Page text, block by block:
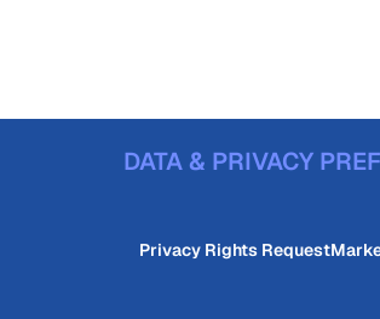
DATA & PRIVACY
Privacy Rights Request